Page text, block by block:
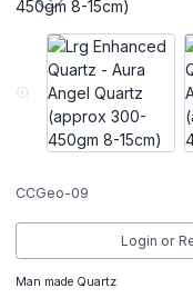
CCGeo-09
Login or
Man made Quartz